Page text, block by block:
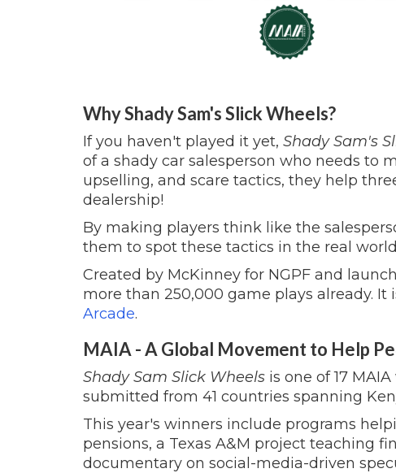
Why Shady Sam's Slick Wheels?
If you haven't played it yet, Shady Sam's
of a shady car salesperson who needs to
upselling, and scare tactics, they help
dealership!
By making players think like the
them to spot these tactics in the real
Created by McKinney for NGPF and
more than 250,000 game plays already. It
Arcade.
MAIA - A Global Movement to Help
Shady Sam Slick Wheels is one of 17
submitted from 41 countries spanning
This year's winners include programs
pensions, a Texas A&M project teaching
documentary on social-media-driven